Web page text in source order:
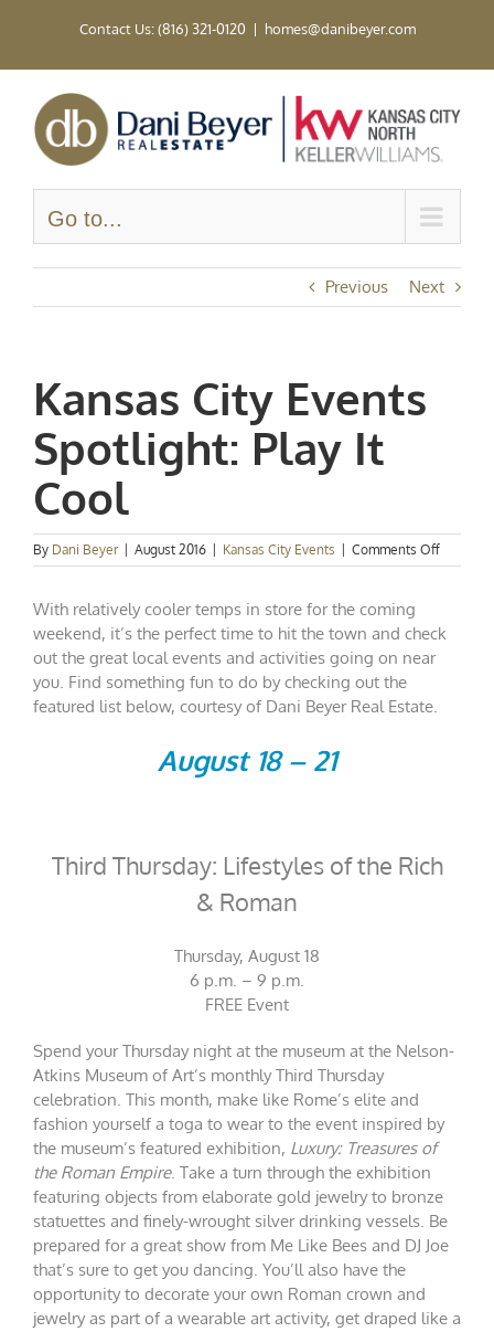
Contact Us: (816) 321-0120 | homes@danibeyer.com
Go to...
Previous Next
Kansas City Events
Spotlight: Play It
Cool
By Dani Beyer August 2016 Kansas City Events Comments Offon
Kansas
With relatively cooler temps in store for the coming
weekend, it’s the perfect time to hit the town and check
out the great local events and activities going on near
you. Find something fun to do by checking out the
featured list below, courtesy of Dani Beyer Real Estate.
August 18 – 21
Third Thursday: Lifestyles of the Rich
& Roman
Thursday, August 18
6 p.m. – 9 p.m.
FREE Event
Spend your Thursday night at the museum at the Nelson-
Atkins Museum of Art’s monthly Third Thursday
celebration. This month, make like Rome’s elite and
fashion yourself a toga to wear to the event inspired by
the museum’s featured exhibition, Luxury: Treasures of
the Roman Empire. Take a turn through the exhibition
featuring objects from elaborate gold jewelry to bronze
statuettes and finely-wrought silver drinking vessels. Be
prepared for a great show from Me Like Bees and DJ Joe
that’s sure to get you dancing. You’ll also have the
opportunity to decorate your own Roman crown and
jewelry as part of a wearable art activity, get draped like a